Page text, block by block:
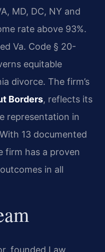
MD, DC, NY and
rate above 93%.
Va. Code § 20-
equitable
divorce. The firm’s
Borders, reflects its
representation in
13 documented
firm has a proven
in all
founded Law